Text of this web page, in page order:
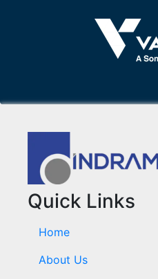
Quick Links
Home
About Us